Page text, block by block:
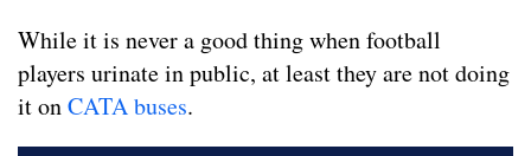
While it is never a good thing when football
players urinate in public, at least they are not doing
it onCATA buses.